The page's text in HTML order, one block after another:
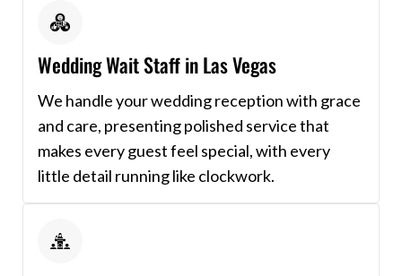
Wedding Wait Staff in Las Vegas
We handle your wedding reception with grace
and care, presenting polished service that
makes every guest feel special, with every
little detail running like clockwork.